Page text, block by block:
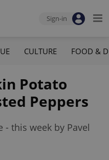
Sign-in
CULTURE FOOD &
Potato
Peppers
- this week by Pavel